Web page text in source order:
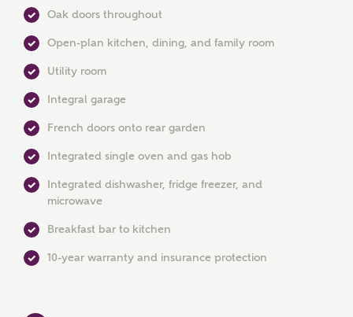
Ashberry Homes
Title
Oak doors throughout
Open-plan kitchen, dining, and family room
Utility room
Integral garage
French doors onto rear garden
Integrated single oven and gas hob
Integrated dishwasher, fridge freezer, and
microwave
Breakfast bar to kitchen
10-year warranty and insurance protection